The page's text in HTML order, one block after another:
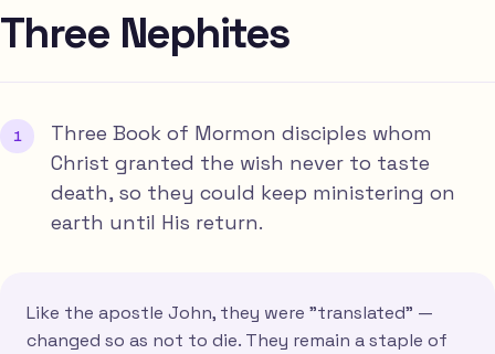
Three Nephites
Three Book of Mormon disciples whom
Christ granted the wish never to taste
death, so they could keep ministering on
earth until His return.
Like the apostle John, they were "translated" —
changed so as not to die. They remain a staple of